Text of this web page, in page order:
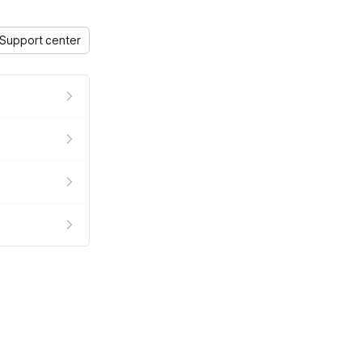
center